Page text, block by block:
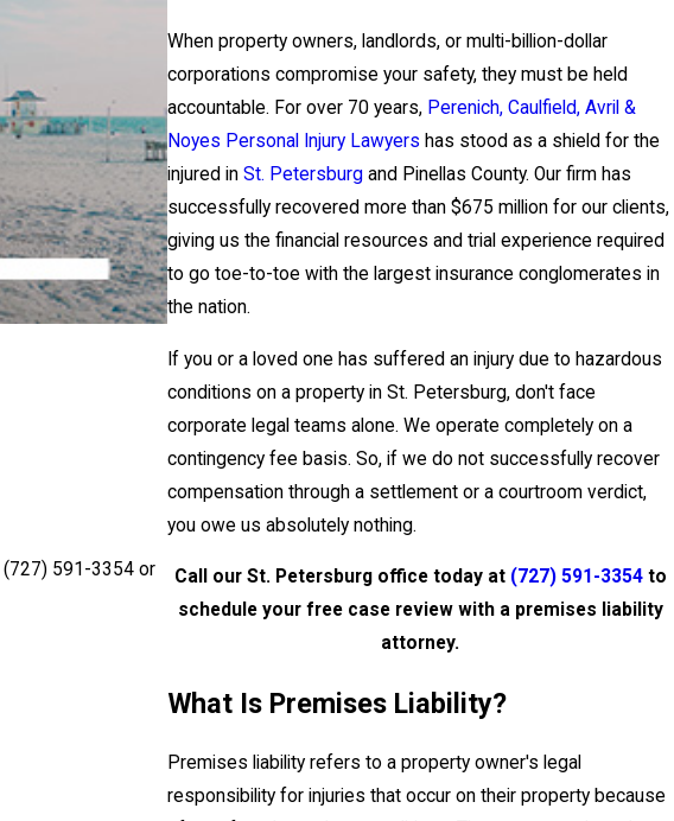
When property owners, landlords, or multi-billion-dollar
corporations compromise your safety, they must be held
accountable. For over 70 years, Perenich, Caulfield, Avril &
Noyes Personal Injury Lawyers has stood as a shield for the
injured in St. Petersburgand Pinellas County. Our firm has
successfully recovered more than $675 million for our clients,
giving us the financial resources and trial experience required
to go toe-to-toe with the largest insurance conglomerates in
the nation.
If you or a loved one has suffered an injury due to hazardous
conditions on a property in St. Petersburg, don't face
corporate legal teams alone. We operate completely on a
contingency fee basis. So, if we do not successfully recover
compensation through a settlement or a courtroom verdict,
you owe us absolutely nothing.
Call our St. Petersburg office today at (727) 591-3354to
schedule your free case review with a premises liability
attorney.
What Is Premises Liability?
Premises liability refers to a property owner's legal
responsibility for injuries that occur on their property because
(727) 591-3354 or